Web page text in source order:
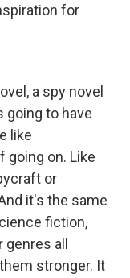
for
a spy novel
going to have
like
going on. Like
or
it's the same
fiction,
all
stronger. It